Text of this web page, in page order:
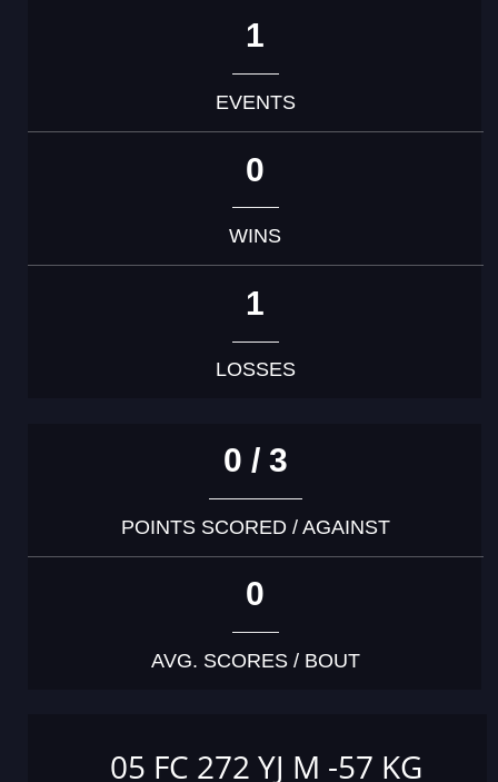
1
EVENTS
0
WINS
1
LOSSES
0 / 3
POINTS SCORED / AGAINST
0
AVG. SCORES / BOUT
05 FC 272 YJ M -57 KG